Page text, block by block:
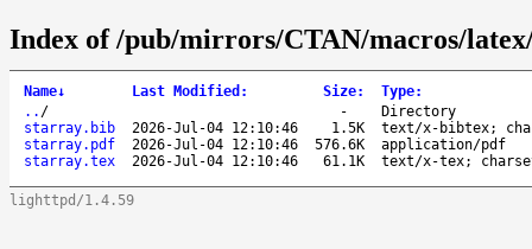
Index of /pub/mirrors/CTAN/macros/
Name↓ Last Modified : Size: Type:
.. / -
Directory
starray.bib
2026-Jul-04 12:10:46 1.5K
text/x-bibtex;
starray.pdf
2026-Jul-04 12:10:46 576.6K
application/pdf
starray.tex
2026-Jul-04 12:10:46 61.1K text/x-tex;
lighttpd/1.4.59